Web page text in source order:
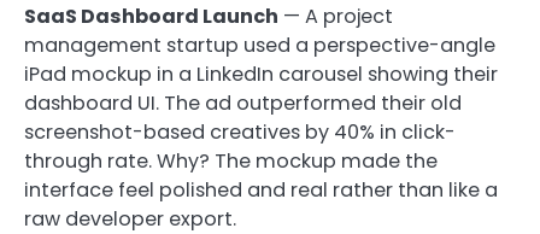
SaaS Dashboard Launch — A project
management startup used a perspective-angle
iPad mockup in a LinkedIn carousel showing their
dashboard UI. The ad outperformed their old
screenshot-based creatives by 40% in click-
through rate. Why? The mockup made the
interface feel polished and real rather than like a
raw developer export.